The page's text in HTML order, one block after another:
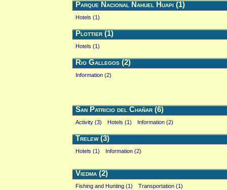
Parque Nacional Nahuel Huapi (1)
Hotels (1)
Plottier (1)
Hotels (1)
Rio Gallegos (2)
Information (2)
San Patricio del Chañar (6)
Activity (3) Hotels (1) Information (2)
Trelew (3)
Hotels (1) Information (2)
Viedma (2)
Fishing and Hunting (1) Transportation (1)